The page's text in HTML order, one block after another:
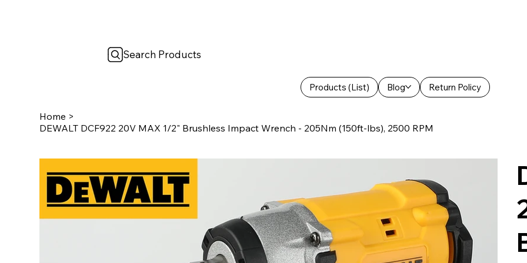
Products (List) Blog Return Policy
Search Products
Home >
DEWALT DCF922 20V MAX 1/2" Brushless Impact Wrench - 205Nm (150ft-lbs), 2500 RPM